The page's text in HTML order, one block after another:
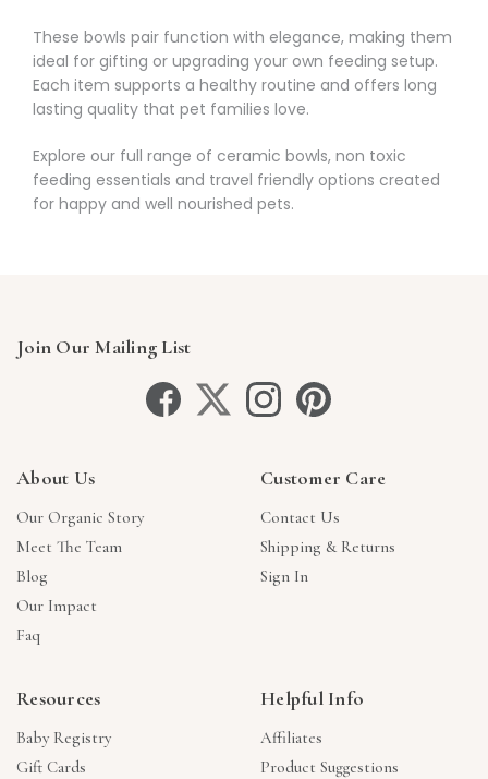
These bowls pair function with elegance, making them
ideal for gifting or upgrading your own feeding setup.
Each item supports a healthy routine and offers long
lasting quality that pet families love.
Explore our full range of ceramic bowls, non toxic
feeding essentials and travel friendly options created
for happy and well nourished pets.
Join Our Mailing List
About Us
Our Organic Story
Meet The Team
Blog
Our Impact
Faq
Customer Care
Contact Us
Shipping & Returns
Sign In
Resources
Baby Registry
Gift Cards
Helpful Info
Affiliates
Product Suggestions